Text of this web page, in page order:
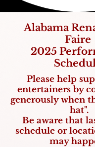
Alabama
Faire
2025
Please help
entertainers by
generously when
hat".
Be aware that
schedule or
may